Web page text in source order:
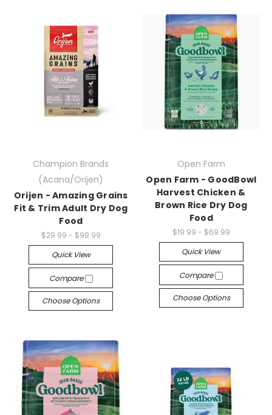
Champion Brands
(Acana/Orijen)
Orijen - Amazing Grains
Fit & Trim Adult Dry Dog
Food
$29.99 - $99.99
Quick View
Compare
Choose Options
Open Farm
Open Farm - GoodBowl
Harvest Chicken &
Brown Rice Dry Dog
Food
$19.99 - $69.99
Quick View
Compare
Choose Options